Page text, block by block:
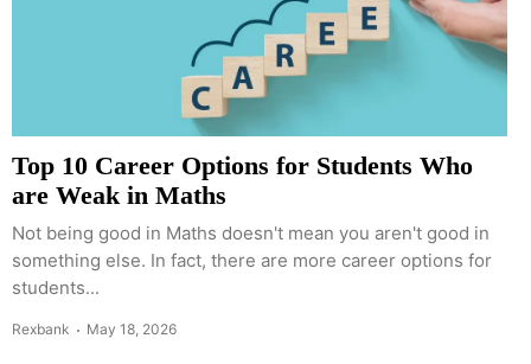
Top 10 Career Options for Students Who
are Weak in Maths
Not being good in Maths doesn't mean you aren't good in
something else. In fact, there are more career options for
students...
Rexbank May 18, 2026